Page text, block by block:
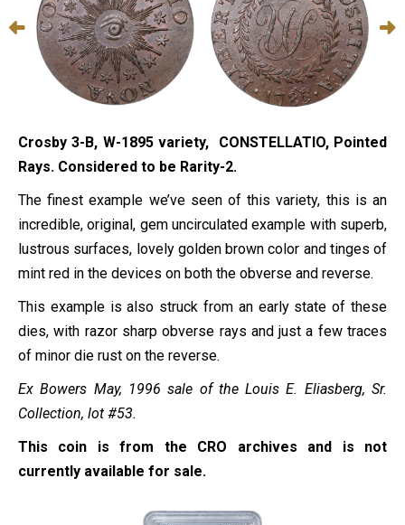
Crosby 3-B, W-1895 variety, CONSTELLATIO, Pointed
Rays. Considered to be Rarity-2.
The finest example we’ve seen of this variety, this is an
incredible, original, gem uncirculated example with superb,
lustrous surfaces, lovely golden brown color and tinges of
mint red in the devices on both the obverse and reverse.
This example is also struck from an early state of these
dies, with razor sharp obverse rays and just a few traces
of minor die rust on the reverse.
Ex Bowers May, 1996 sale of the Louis E. Eliasberg, Sr.
Collection, lot #53.
This coin is from the CRO archives and is not
currently available for sale.